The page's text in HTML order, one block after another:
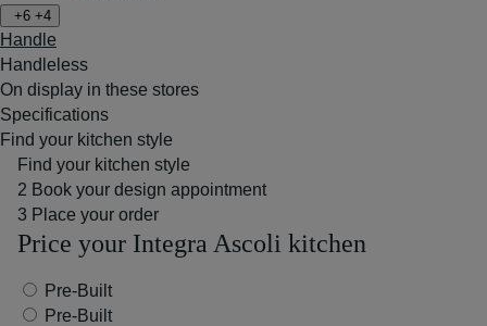
+6 +4
Handle
Handleless
On display in these stores
Specifications
Find your kitchen style
Find your kitchen style
2 Book your design appointment
3 Place your order
Price your Integra Ascoli kitchen
Pre-Built
Pre-Built